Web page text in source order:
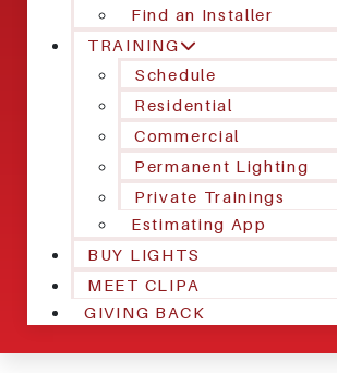
Find an Installer
TRAINING
Schedule
Residential
Commercial
Permanent Lighting
Private Trainings
Estimating App
BUY LIGHTS
MEET CLIPA
GIVING BACK